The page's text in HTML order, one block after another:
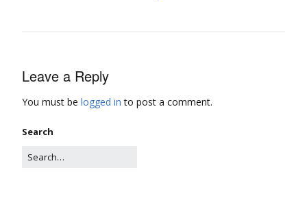
Leave a Reply
You must be logged in to post a comment.
Search